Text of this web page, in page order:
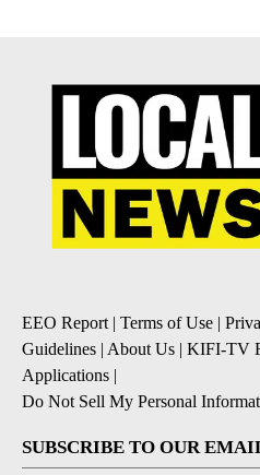
EEO Report| Terms of Use |
Guidelines | About Us | KIFI-TV
Applications |
Do Not Sell My Personal
SUBSCRIBE TO OUR